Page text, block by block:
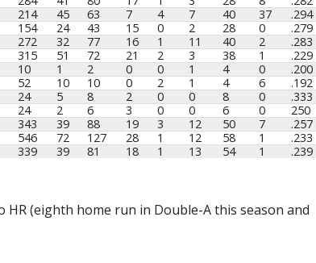
214 45 63 7 4 7 40 37
.294
154 24 43 15 0 2 28 0
.279
272 32 77 16 1 11 40 2
.283
315 51 72 21 2 3 38 1
.229
10 1 2 0 0 1 4 0
.200
52 10 10 0 2 1 4 6
.192
24 5 8 2 0 0 8 0
.333
24 2 6 3 0 0 6 0
250
343 39 88 19 3 12 50 7
.257
546 72 127 28 1 12 58 1
.233
339 39 81 18 1 13 54 1 .239
HR (eighth home run in Double-A this season and